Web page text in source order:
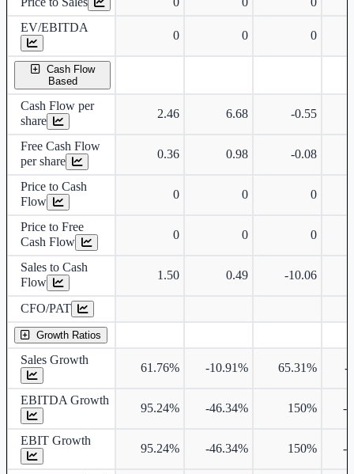
EV/EBITDA
0 0 0
Cash Flow
Based
Cash Flow per
share
2.46 6.68 -0.55
Free Cash Flow
per share
0.36 0.98 -0.08
Price to Cash
Flow
0 0 0
Price to Free
Cash Flow
0 0 0
Sales to Cash
Flow
1.50 0.49 -10.06
CFO/PAT
Growth Ratios
Sales Growth
61.76% -10.91% 65.31% -
EBITDA Growth
95.24% -46.34% 150% -
EBIT Growth
95.24% -46.34% 150% -